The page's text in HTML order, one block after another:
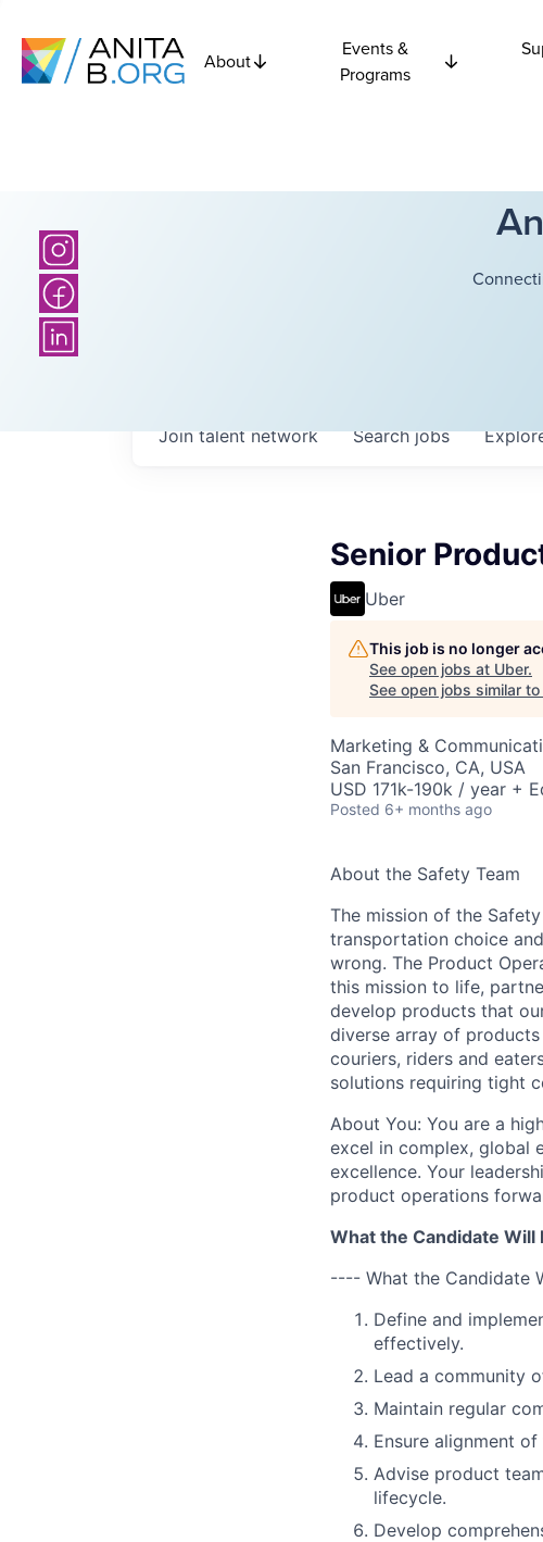
About
Events &
Programs
Searchjobs
Join talent network
Senior
Uber
This job is no longer
See open jobs at Uber.
See open jobs similar to
Marketing &
San Francisco, CA, USA
USD 171k-190k / year +
Posted 6+ months ago
About the Safety Team
The mission of the
transportation choice
wrong. The Product
this mission to life,
develop products that
diverse array of
couriers, riders and
solutions requiring tight
About You: You are a
excel in complex, global
excellence. Your
product operations
What the Candidate Will
---- What the Candidate
Define and
effectively.
Lead a community
Maintain regular
Ensure alignment
Advise product
lifecycle.
Develop